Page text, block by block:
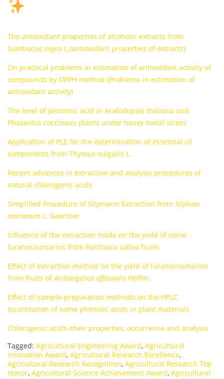
The antioxidant properties of alcoholic extracts from
Sambucus nigra L.(antioxidant properties of extracts)
On practical problems in estimation of antioxidant activity of
compounds by DPPH method (Problems in estimation of
antioxidant activity)
The level of jasmonic acid in Arabidopsis thaliana and
Phaseolus coccineus plants under heavy metal stress
Application of PLE for the determination of essential oil
components from Thymus vulgaris L.
Recent advances in extraction and analysis procedures of
natural chlorogenic acids
Simplified Procedure of Silymarin Extraction from Silybum
marianum L. Gaertner
Influence of the extraction mode on the yield of some
furanocoumarins from Pastinaca sativa fruits
Effect of extraction method on the yield of furanocoumarins
from fruits ofArchangelica ofﬁcinalis Hoffm.
Effect of sample-preparation methods on the HPLC
quantitation of some phenolic acids in plant materials
Chlorogenic acids–their properties, occurrence and analysis
Tagged: Agricultural Engineering Award, Agricultural
Innovation Award, Agricultural Research Excellence,
Agricultural Research Recognition, Agricultural Research Top
Honor, Agricultural Science Achievement Award, Agricultural